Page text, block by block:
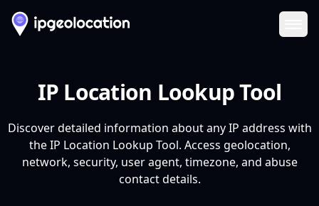
IP Location Lookup Tool
Discover detailed information about any IP address with
the IP Location Lookup Tool. Access geolocation,
network, security, user agent, timezone, and abuse
contact details.